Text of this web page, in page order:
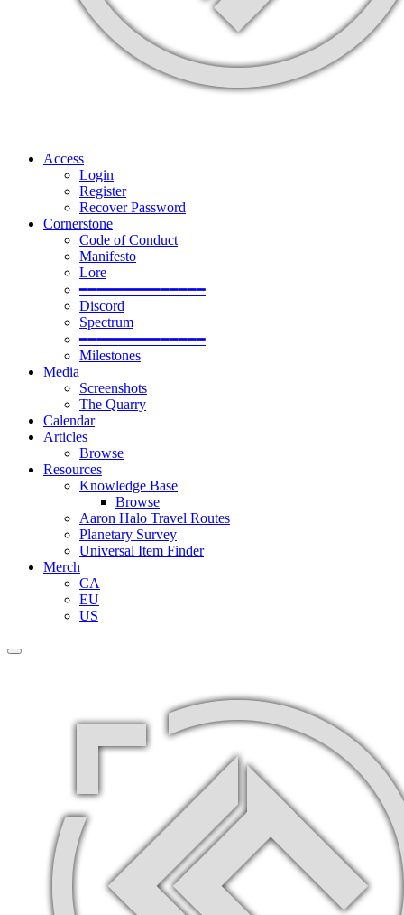
Access
Login
Register
Recover Password
Cornerstone
Code of Conduct
Manifesto
Lore
━━━━━━━━━━━━━━
Discord
Spectrum
━━━━━━━━━━━━━━
Milestones
Media
Screenshots
The Quarry
Calendar
Articles
Browse
Resources
Knowledge Base
Browse
Aaron Halo Travel Routes
Planetary Survey
Universal Item Finder
Merch
CA
EU
US